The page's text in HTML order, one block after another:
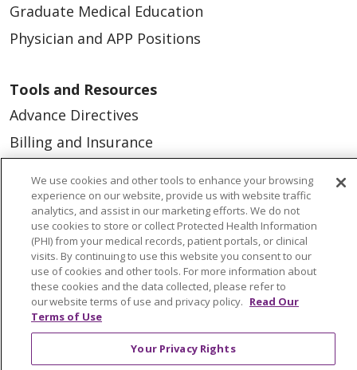
Graduate Medical Education
Physician and APP Positions
Tools and Resources
Advance Directives
Billing and Insurance
Health and Wellness
Medical Records
MyChart Login
Price Estimate
Price Transparency
En Español
Virtual Care
We use cookies and other tools to enhance your browsing
experience on our website, provide us with website traffic
analytics, and assist in our marketing efforts. We do not
use cookies to store or collect Protected Health Information
(PHI) from your medical records, patient portals, or clinical
visits. By continuing to use this website you consent to our
use of cookies and other tools. For more information about
these cookies and the data collected, please refer to
our website terms of use and privacy policy. Read Our
Terms of Use
Your Privacy Rights